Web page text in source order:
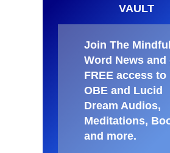
VAULT
Join The Mindful
Word News and
FREE access to
OBE and Lucid
Dream Audios,
Meditations,
and more.